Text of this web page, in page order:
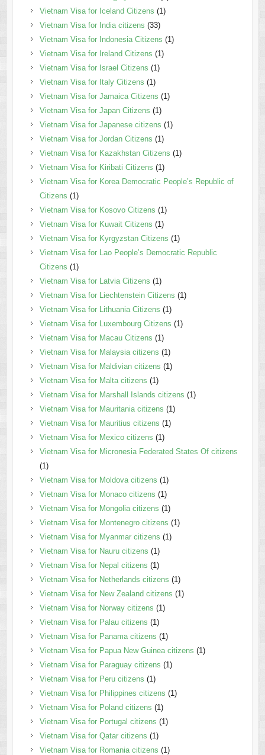
Vietnam Visa for Iceland Citizens (1)
Vietnam Visa for India citizens (33)
Vietnam Visa for Indonesia Citizens (1)
Vietnam Visa for Ireland Citizens (1)
Vietnam Visa for Israel Citizens (1)
Vietnam Visa for Italy Citizens (1)
Vietnam Visa for Jamaica Citizens (1)
Vietnam Visa for Japan Citizens (1)
Vietnam Visa for Japanese citizens (1)
Vietnam Visa for Jordan Citizens (1)
Vietnam Visa for Kazakhstan Citizens (1)
Vietnam Visa for Kiribati Citizens (1)
Vietnam Visa for Korea Democratic People’s Republic of
Citizens (1)
Vietnam Visa for Kosovo Citizens (1)
Vietnam Visa for Kuwait Citizens (1)
Vietnam Visa for Kyrgyzstan Citizens (1)
Vietnam Visa for Lao People’s Democratic Republic
Citizens (1)
Vietnam Visa for Latvia Citizens (1)
Vietnam Visa for Liechtenstein Citizens (1)
Vietnam Visa for Lithuania Citizens (1)
Vietnam Visa for Luxembourg Citizens (1)
Vietnam Visa for Macau Citizens (1)
Vietnam Visa for Malaysia citizens (1)
Vietnam Visa for Maldivian citizens (1)
Vietnam Visa for Malta citizens (1)
Vietnam Visa for Marshall Islands citizens (1)
Vietnam Visa for Mauritania citizens (1)
Vietnam Visa for Mauritius citizens (1)
Vietnam Visa for Mexico citizens (1)
Vietnam Visa for Micronesia Federated States Of citizens
(1)
Vietnam Visa for Moldova citizens (1)
Vietnam Visa for Monaco citizens (1)
Vietnam Visa for Mongolia citizens (1)
Vietnam Visa for Montenegro citizens (1)
Vietnam Visa for Myanmar citizens (1)
Vietnam Visa for Nauru citizens (1)
Vietnam Visa for Nepal citizens (1)
Vietnam Visa for Netherlands citizens (1)
Vietnam Visa for New Zealand citizens (1)
Vietnam Visa for Norway citizens (1)
Vietnam Visa for Palau citizens (1)
Vietnam Visa for Panama citizens (1)
Vietnam Visa for Papua New Guinea citizens (1)
Vietnam Visa for Paraguay citizens (1)
Vietnam Visa for Peru citizens (1)
Vietnam Visa for Philippines citizens (1)
Vietnam Visa for Poland citizens (1)
Vietnam Visa for Portugal citizens (1)
Vietnam Visa for Qatar citizens (1)
Vietnam Visa for Romania citizens (1)